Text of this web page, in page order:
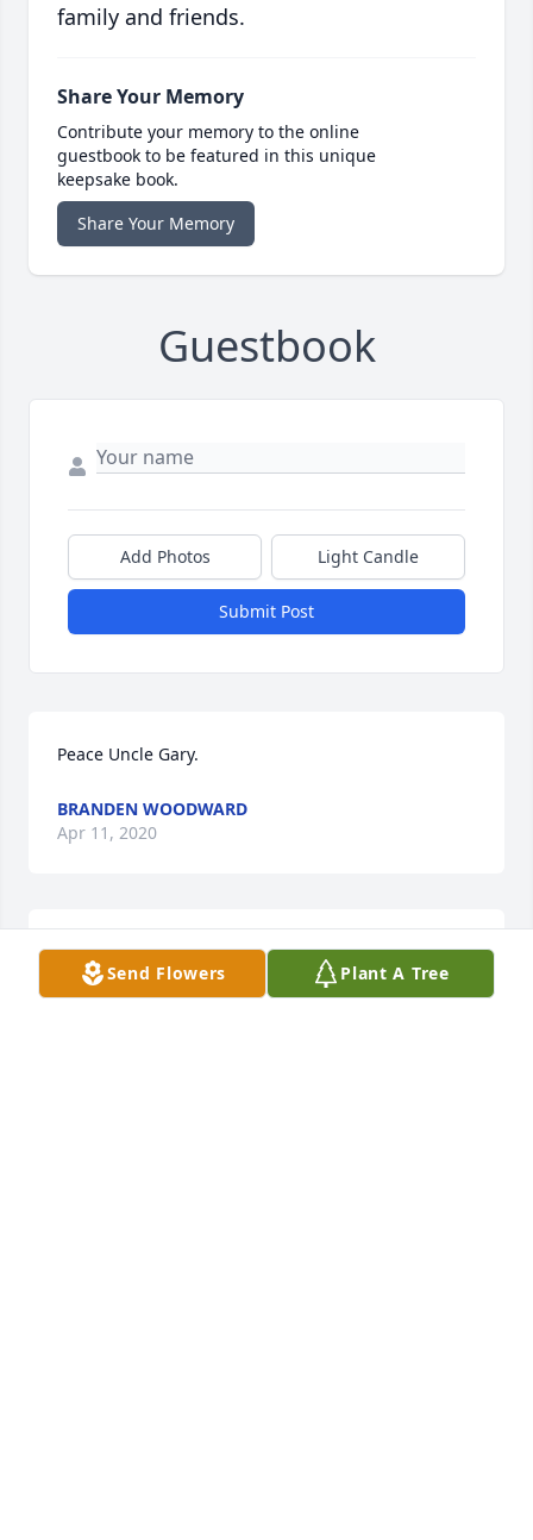
family and friends.
Share Your Memory
Contribute your memory to the online
guestbook to be featured in this unique
keepsake book.
Share Your Memory
Guestbook
Add Photos Light Candle
Submit Post
Peace Uncle Gary.
BRANDEN WOODWARD
Apr 11, 2020
May you now RIP Uncle Gary. You will be missed.
Love youSend Flowers Plant A Tree